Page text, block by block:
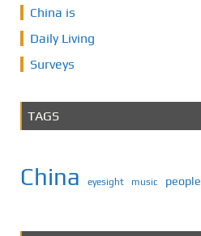
China is
Daily Living
Surveys
TAGS
China eyesight music people